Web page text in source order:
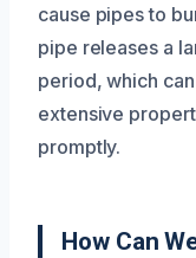
cause pipes to
pipe releases a
period, which
extensive
promptly.
How Can